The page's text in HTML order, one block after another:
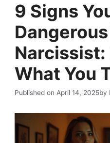
9 Signs
Narcissist:
What You
Published on April 14, 2025by